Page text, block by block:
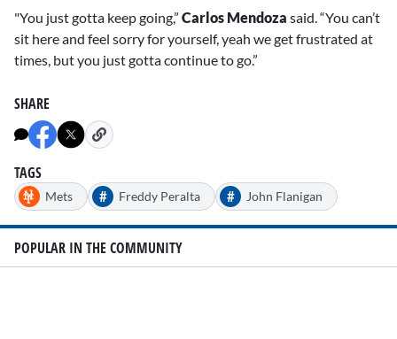
"You just gotta keep going,” Carlos Mendoza said. “You can’t
sit here and feel sorry for yourself, yeah we get frustrated at
times, but you just gotta continue to go.”
SHARE
TAGS
Mets # Freddy Peralta # John Flanigan
POPULAR IN THE COMMUNITY